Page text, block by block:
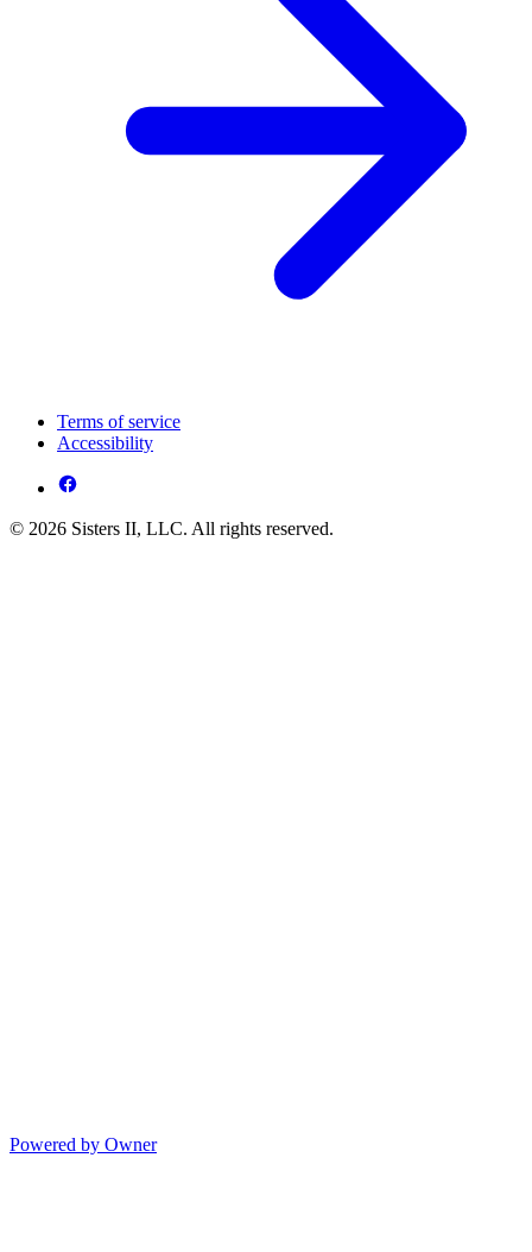
Terms of service
Accessibility
© 2026 Sisters II, LLC. All rights reserved.
Powered by Owner